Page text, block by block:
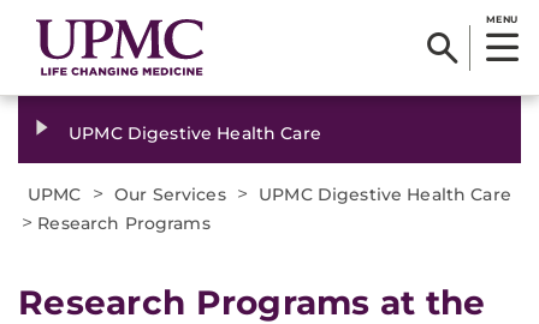
MENU
UPMC Digestive Health Care
UPMC > Our Services > UPMC Digestive Health Care
> Research Programs
Research Programs at the